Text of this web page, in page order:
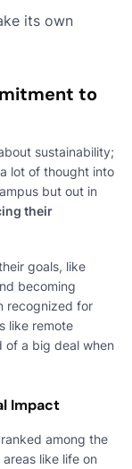
its own
to
sustainability;
lot of thought into
but out in
their
goals, like
becoming
recognized for
like remote
of a big deal when
Impact
among the
like life on